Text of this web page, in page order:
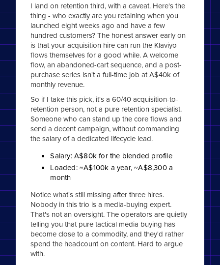
I land on retention third, with a caveat. Here's the
thing - who exactly are you retaining when you
launched eight weeks ago and have a few
hundred customers? The honest answer early on
is that your acquisition hire can run the Klaviyo
flows themselves for a good while. A welcome
flow, an abandoned-cart sequence, and a post-
purchase series isn't a full-time job at A$40k of
monthly revenue.
So if I take this pick, it's a 60/40 acquisition-to-
retention person, not a pure retention specialist.
Someone who can stand up the core flows and
send a decent campaign, without commanding
the salary of a dedicated lifecycle lead.
Salary: A$80k for the blended profile
Loaded: ~A$100k a year, ~A$8,300 a
month
Notice what's still missing after three hires.
Nobody in this trio is a media-buying expert.
That's not an oversight. The operators are quietly
telling you that pure tactical media buying has
become close to a commodity, and they'd rather
spend the headcount on content. Hard to argue
with.